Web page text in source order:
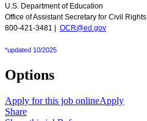
U.S. Department of Education
Office of Assistant Secretary for Civil Rights
800-421-3481 | OCR@ed.gov
*updated 10/2025
Options
Apply for this job onlineApply
Share